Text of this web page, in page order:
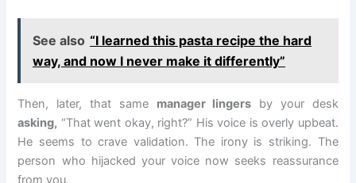
See also “I learned this pasta recipe the hard
way, and now I never make it differently”
Then, later, that same manager lingers by your desk
asking, “That went okay, right?” His voice is overly upbeat.
He seems to crave validation. The irony is striking. The
person who hijacked your voice now seeks reassurance
from you.